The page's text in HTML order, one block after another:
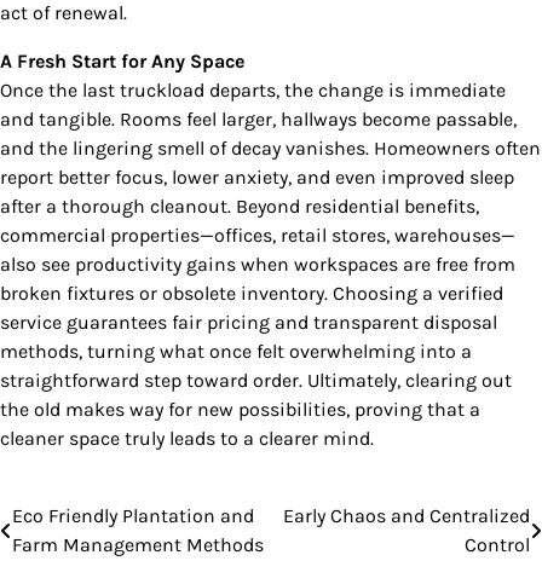
act of renewal.
A Fresh Start for Any Space
Once the last truckload departs, the change is immediate
and tangible. Rooms feel larger, hallways become passable,
and the lingering smell of decay vanishes. Homeowners often
report better focus, lower anxiety, and even improved sleep
after a thorough cleanout. Beyond residential benefits,
commercial properties—offices, retail stores, warehouses—
also see productivity gains when workspaces are free from
broken fixtures or obsolete inventory. Choosing a verified
service guarantees fair pricing and transparent disposal
methods, turning what once felt overwhelming into a
straightforward step toward order. Ultimately, clearing out
the old makes way for new possibilities, proving that a
cleaner space truly leads to a clearer mind.
Post
navigation
Eco Friendly Plantation and
Farm Management Methods
Early Chaos and Centralized
Control